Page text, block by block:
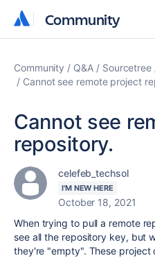
Community
Community
Community Q&A Sourcetree
Cannot see remote project
Cannot see
repository.
celefeb_techsol
I'M NEW HERE
October 18, 2021
When trying to pull a remote
see all the repository key, but
they're "empty". These